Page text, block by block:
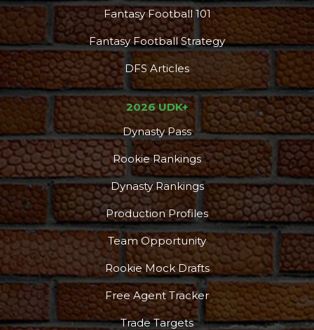
Podcast More
Fantasy Football 101
Fantasy Football Strategy
DFS Articles
2026 UDK+
Dynasty Pass
Rookie Rankings
Dynasty Rankings
Production Profiles
Team Opportunity
Rookie Mock Drafts
Free Agent Tracker
Trade Targets